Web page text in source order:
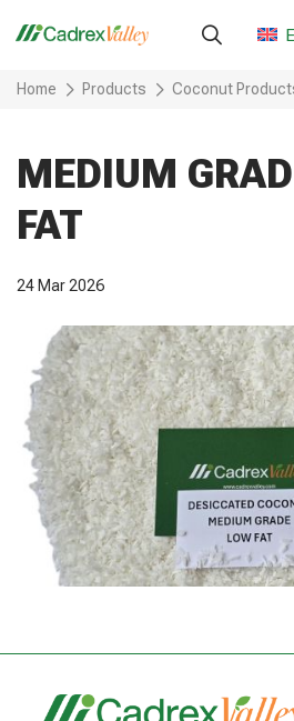
Home Products Coconut
MEDIUM
FAT
24 Mar 2026